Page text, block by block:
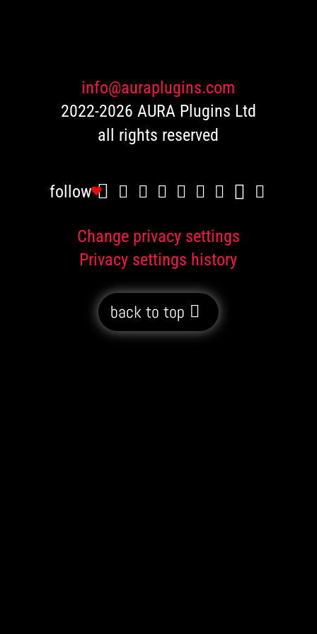
info@auraplugins.com
2022-2026 AURA Plugins Ltd
all rights reserved
follow
Change privacy settings
Privacy settings history
back to top